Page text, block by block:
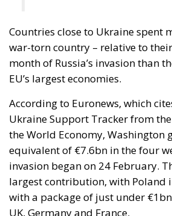
Union, decisive weight over the
the Strait of Gibraltar. The
July is the bilateral file—Western
the status of the cities—but the
the Strait, and with Hormuz and
under pressure, all three great
trade are now contested at once.
intelligible without Western
Spanish claim to pure victimhood
years the relationship rested on
Moroccan cooperation on
exchange for Spanish